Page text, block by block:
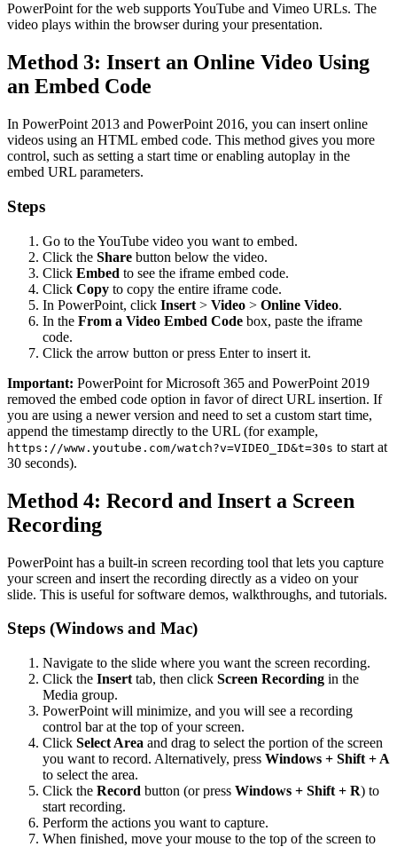
PowerPoint for the web supports YouTube and Vimeo URLs. The
video plays within the browser during your presentation.
Method 3: Insert an Online Video Using
an Embed Code
In PowerPoint 2013 and PowerPoint 2016, you can insert online
videos using an HTML embed code. This method gives you more
control, such as setting a start time or enabling autoplay in the
embed URL parameters.
Steps
Go to the YouTube video you want to embed.
Click the Share button below the video.
Click Embed to see the iframe embed code.
Click Copy to copy the entire iframe code.
In PowerPoint, click Insert > Video > Online Video.
In the From a Video Embed Code box, paste the iframe
code.
Click the arrow button or press Enter to insert it.
Important: PowerPoint for Microsoft 365 and PowerPoint 2019
removed the embed code option in favor of direct URL insertion. If
you are using a newer version and need to set a custom start time,
append the timestamp directly to the URL (for example,
https://www.youtube.com/watch?v=VIDEO_ID&t=30s to start at
30 seconds).
Method 4: Record and Insert a Screen
Recording
PowerPoint has a built-in screen recording tool that lets you capture
your screen and insert the recording directly as a video on your
slide. This is useful for software demos, walkthroughs, and tutorials.
Steps (Windows and Mac)
Navigate to the slide where you want the screen recording.
Click the Insert tab, then click Screen Recording in the
Media group.
PowerPoint will minimize, and you will see a recording
control bar at the top of your screen.
Click Select Area and drag to select the portion of the screen
you want to record. Alternatively, press Windows + Shift + A
to select the area.
Click the Record button (or press Windows + Shift + R) to
start recording.
Perform the actions you want to capture.
When finished, move your mouse to the top of the screen to